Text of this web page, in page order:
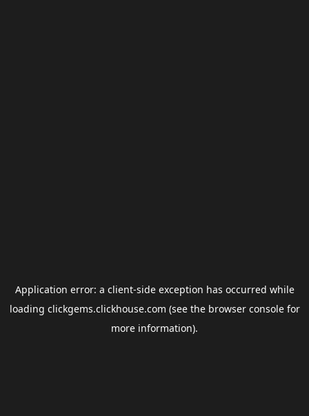
Application error: a client-side exception has occurred while
loading clickgems.clickhouse.com (see the browser consolefor
more information).